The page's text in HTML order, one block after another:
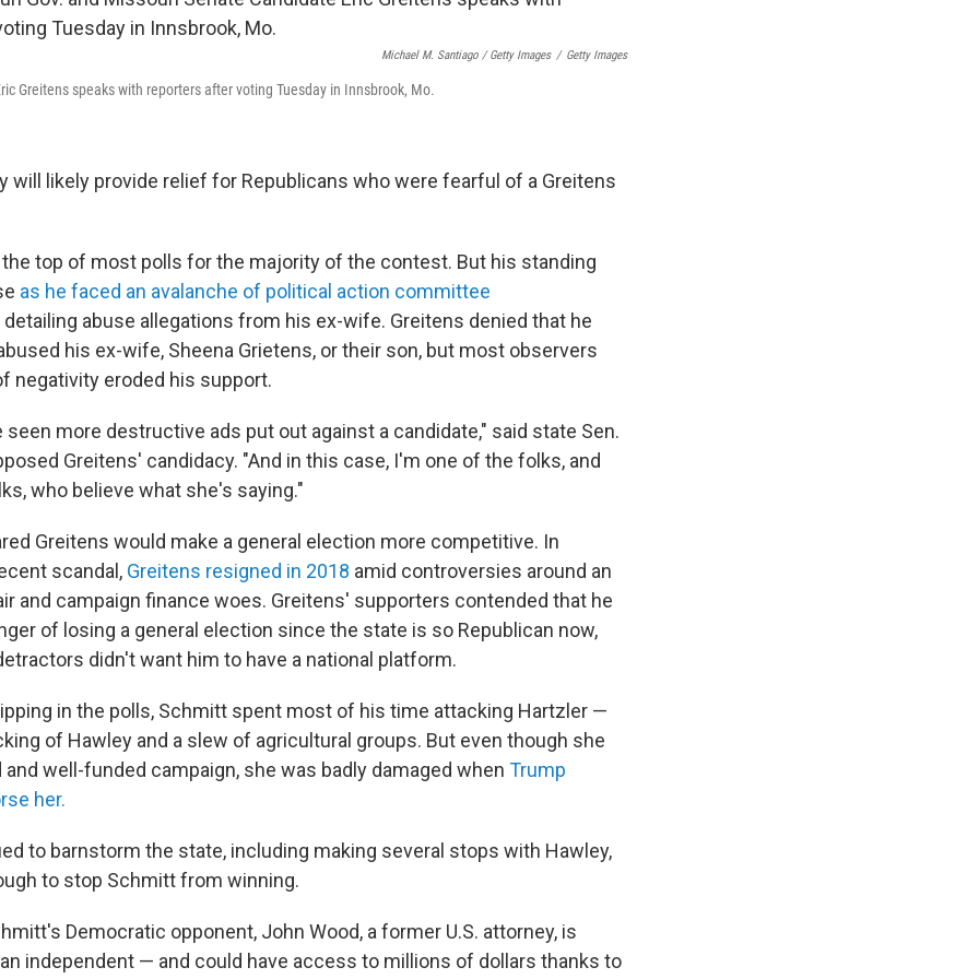
Michael M. Santiago / Getty Images / Getty Images
Greitens speaks with reporters after voting Tuesday in Innsbrook, Mo.
will likely provide relief for Republicans who were fearful of a Greitens
top of most polls for the majority of the contest. But his standing
as he faced an avalanche of political action committee
detailing abuse allegations from his ex-wife. Greitens denied that he
his ex-wife, Sheena Grietens, or their son, but most observers
negativity eroded his support.
seen more destructive ads put out against a candidate," said state Sen.
Greitens' candidacy. "And in this case, I'm one of the folks, and
who believe what she's saying."
Greitens would make a general election more competitive. In
scandal, Greitens resigned in 2018 amid controversies around an
and campaign finance woes. Greitens' supporters contended that he
of losing a general election since the state is so Republican now,
didn't want him to have a national platform.
in the polls, Schmitt spent most of his time attacking Hartzler —
of Hawley and a slew of agricultural groups. But even though she
and well-funded campaign, she was badly damaged when Trump
her.
to barnstorm the state, including making several stops with Hawley,
to stop Schmitt from winning.
Democratic opponent, John Wood, a former U.S. attorney, is
independent — and could have access to millions of dollars thanks to